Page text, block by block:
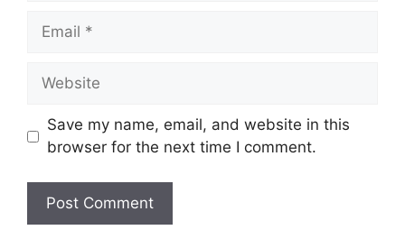
Email
Website
Save my name, email, and website in this
browser for the next time I comment.